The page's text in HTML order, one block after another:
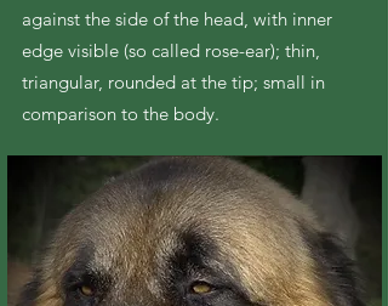
against the side of the head, with inner
edge visible (so called rose-ear); thin,
triangular, rounded at the tip; small in
comparison to the body.